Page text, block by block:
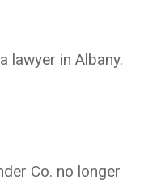
lawyer in Albany.
Co. no longer